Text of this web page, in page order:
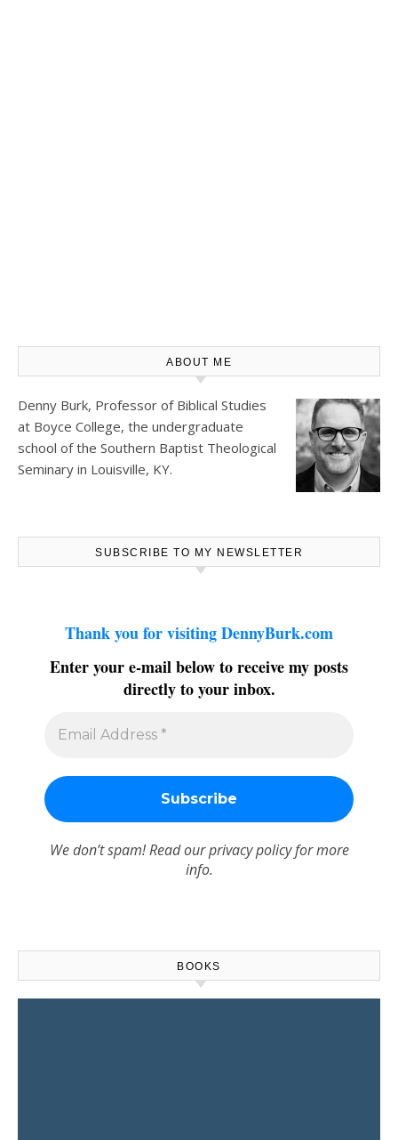
ABOUT ME
Denny Burk, Professor of Biblical Studies
at Boyce College, the undergraduate
school of the Southern Baptist Theological
Seminary in Louisville, KY.
SUBSCRIBE TO MY NEWSLETTER
Thank you for visiting DennyBurk.com
Enter your e-mail below to receive my posts
directly to your inbox.
We don’t spam! Read ourprivacy policyfor more
info.
BOOKS